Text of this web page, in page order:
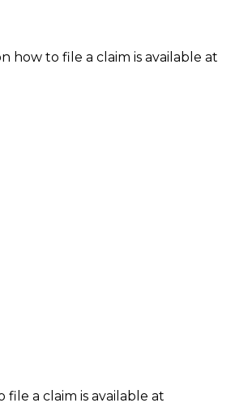
how to file a claim is available at
a claim is available at